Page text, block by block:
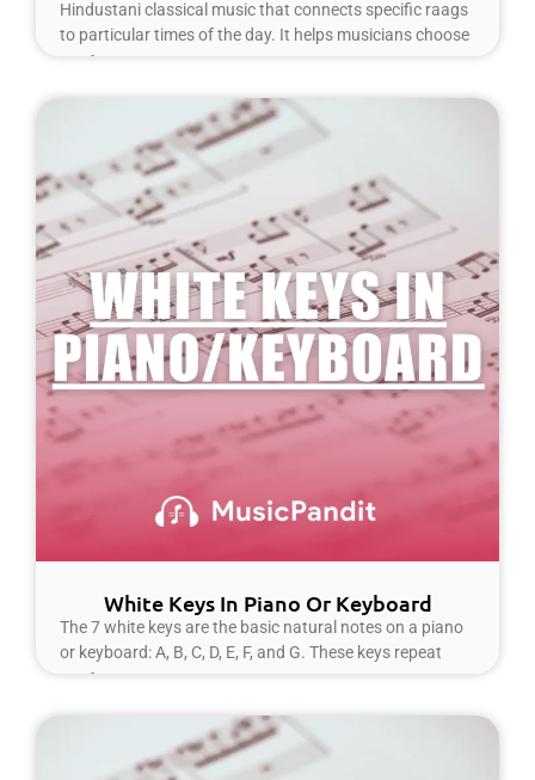
Hindustani classical music that connects specific raags
to particular times of the day. It helps musicians choose
Read More »
White Keys In Piano Or Keyboard
The 7 white keys are the basic natural notes on a piano
or keyboard: A, B, C, D, E, F, and G. These keys repeat
Read More »